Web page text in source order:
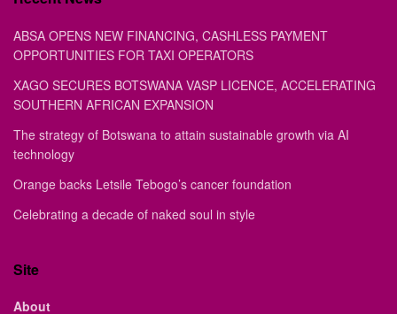
ABSA OPENS NEW FINANCING, CASHLESS PAYMENT
OPPORTUNITIES FOR TAXI OPERATORS
XAGO SECURES BOTSWANA VASP LICENCE, ACCELERATING
SOUTHERN AFRICAN EXPANSION
The strategy of Botswana to attain sustainable growth via AI
technology
Orange backs Letsile Tebogo’s cancer foundation
Celebrating a decade of naked soul in style
Site
About